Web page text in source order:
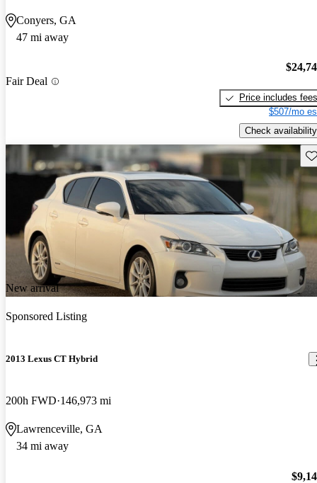
Conyers, GA
47 mi away
Fair Deal
Price includes fees
$507/mo
Check availability
New arrival
Sponsored Listing
2013 Lexus CT Hybrid
200h FWD 146,973 mi
Lawrenceville, GA
34 mi away